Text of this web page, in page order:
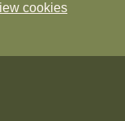
cookies